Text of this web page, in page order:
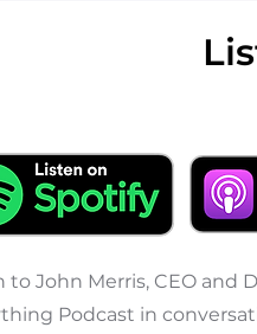
to John Merris, CEO and
Podcast in